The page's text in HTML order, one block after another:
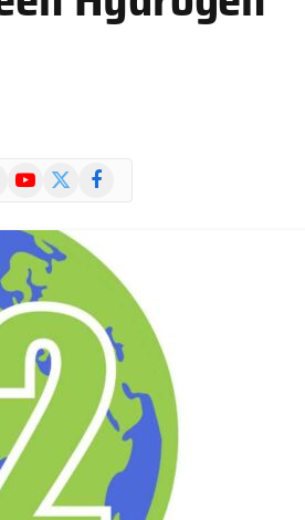
YouTube
X
Facebook